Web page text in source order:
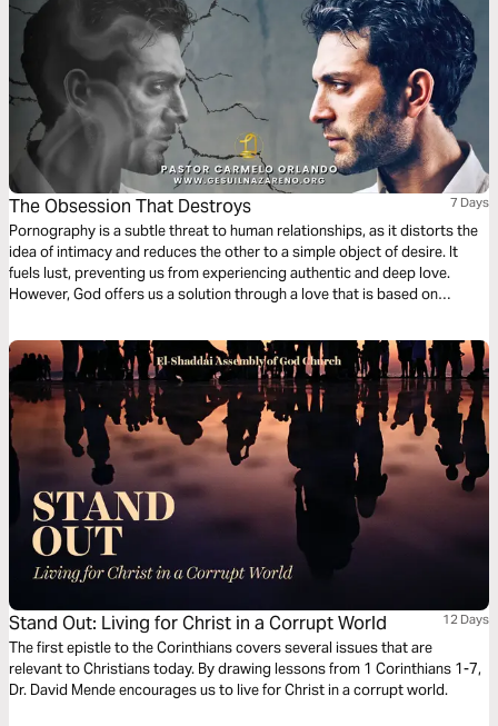
The Obsession That Destroys 7 Days
Pornography is a subtle threat to human relationships, as it distorts the
idea of ​​intimacy and reduces the other to a simple object of desire. It
fuels lust, preventing us from experiencing authentic and deep love.
However, God offers us a solution through a love that is based on
rediscover the true beauty of intimate relationships, learning to value the
other and build healthy bonds, far from the traps of pornography and
based on true communion.
Stand Out: Living for Christ in a Corrupt World 12 Days
The first epistle to the Corinthians covers several issues that are
relevant to Christians today. By drawing lessons from 1 Corinthians 1-7,
Dr. David Mende encourages us to live for Christ in a corrupt world.